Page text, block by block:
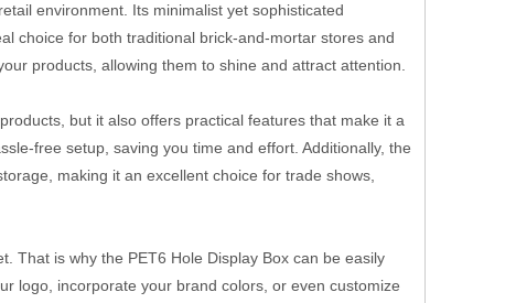
environment. Its minimalist yet sophisticated
choice for both traditional brick-and-mortar stores and
products, allowing them to shine and attract attention.
but it also offers practical features that make it a
free setup, saving you time and effort. Additionally, the
making it an excellent choice for trade shows,
That is why the PET6 Hole Display Box can be easily
logo, incorporate your brand colors, or even customize